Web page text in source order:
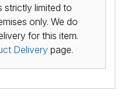
strictly limited to
only. We do
for this item.
Deliverypage.